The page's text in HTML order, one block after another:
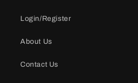
Login/Register
About Us
Contact Us